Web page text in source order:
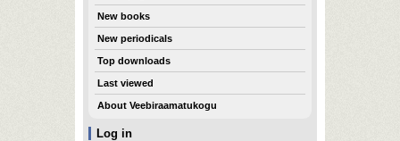
Log in
New books
New periodicals
Top downloads
Last viewed
About Veebiraamatukogu